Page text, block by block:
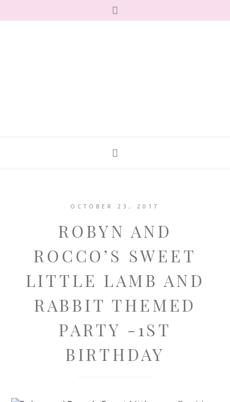
OCTOBER 23, 2017
ROBYN AND
ROCCO’S SWEET
LITTLE LAMB AND
RABBIT THEMED
PARTY -1ST
BIRTHDAY